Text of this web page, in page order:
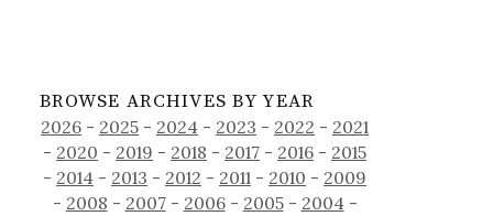
BROWSE ARCHIVES BY YEAR
2026 - 2025 - 2024 - 2023 - 2022 - 2021
- 2020 - 2019 - 2018 - 2017 - 2016 - 2015
- 2014 - 2013 - 2012 - 2011 - 2010 - 2009
- 2008 - 2007- 2006- 2005- 2004-